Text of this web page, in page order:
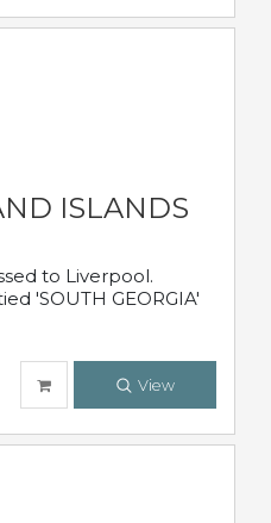
ISLANDS
to Liverpool.
'SOUTH GEORGIA'
View